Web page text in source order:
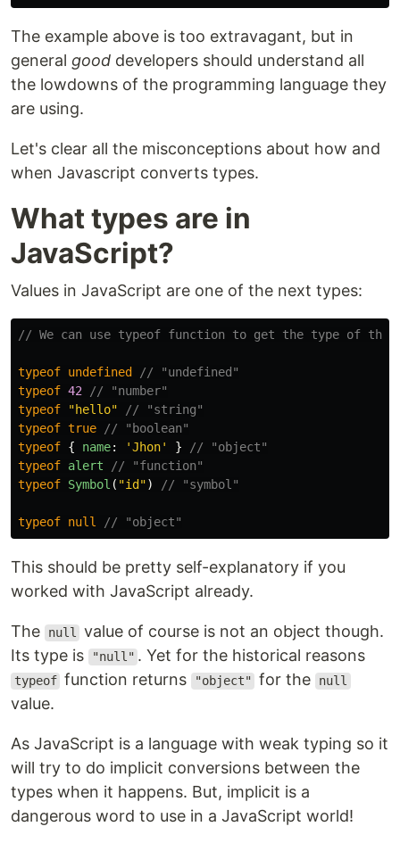
The example above is too extravagant, but in
general good developers should understand all
the lowdowns of the programming language they
are using.
Let's clear all the misconceptions about how and
when Javascript converts types.
What types are in
JavaScript?
Values in JavaScript are one of the next types:
// We can use typeof function to get the type of the
typeof undefined
// "undefined"
typeof 42
// "number"
typeof
"hello"
// "string"
typeof true
// "boolean"
typeof { name: 'Jhon' }
// "object"
typeof alert
// "function"
typeof Symbol ( "id ") // "symbol"
typeof null // "object"
This should be pretty self-explanatory if you
worked with JavaScript already.
The null value of course is not an object though.
Its type is
"null" . Yet for the historical reasons
typeof function returns "object" for the null
value.
As JavaScript is a language with weak typing so it
will try to do implicit conversions between the
types when it happens. But, implicit is a
dangerous word to use in a JavaScript world!